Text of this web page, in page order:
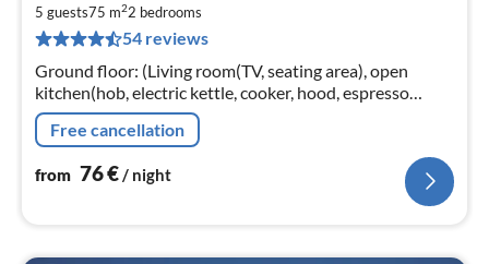
5 guests75 m22 bedrooms
54 reviews
Ground floor: (Living room(TV, seating area), open
kitchen(hob, electric kettle, cooker, hood, espresso
machine, oven, microwave, fridge-freezer),
bedroom(single bed, double bed)
Free cancellation
from 76€/ night